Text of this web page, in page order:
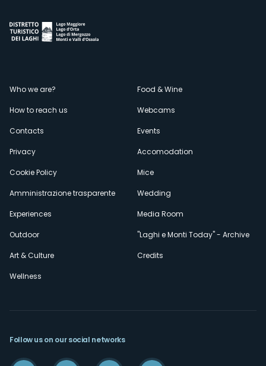
Menù
secondario
Who we are?
How to reach us
Contacts
Privacy
Cookie Policy
Amministrazione trasparente
Experiences
Outdoor
Art & Culture
Wellness
Food & Wine
Webcams
Events
Accomodation
Mice
Wedding
Media Room
"Laghi e Monti Today" - Archive
Credits
Follow us on our social networks